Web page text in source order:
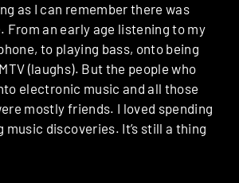
as I can remember there was
From an early age listening to my
to playing bass, onto being
(laughs). But the people who
electronic music and all those
mostly friends. I loved spending
music discoveries. It’s still a thing